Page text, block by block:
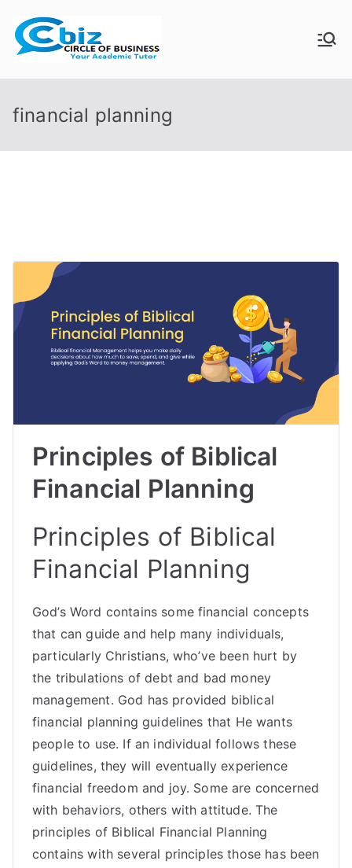
content
CIRCLE OF
BUSINESS
financial planning
Principles of Biblical
Financial Planning
Principles of Biblical
Financial Planning
God’s Word contains some financial concepts
that can guide and help many individuals,
particularly Christians, who’ve been hurt by
the tribulations of debt and bad money
management. God has provided biblical
financial planning guidelines that He wants
people to use. If an individual follows these
guidelines, they will eventually experience
financial freedom and joy. Some are concerned
with behaviors, others with attitude. The
principles of Biblical Financial Planning
contains with several principles those has been